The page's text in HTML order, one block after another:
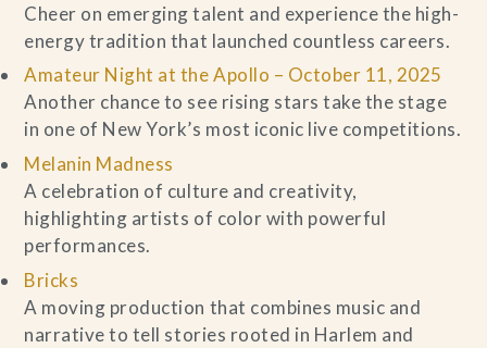
Cheer on emerging talent and experience the high-
energy tradition that launched countless careers.
Amateur Night at the Apollo – October 11, 2025
Another chance to see rising stars take the stage
in one of New York’s most iconic live competitions.
Melanin Madness
A celebration of culture and creativity,
highlighting artists of color with powerful
performances.
Bricks
A moving production that combines music and
narrative to tell stories rooted in Harlem and